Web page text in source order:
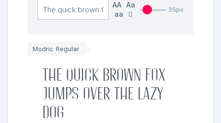
AA Aa
aa
35px
Modric Regular
The quick brown fox
jumps over the lazy
dog